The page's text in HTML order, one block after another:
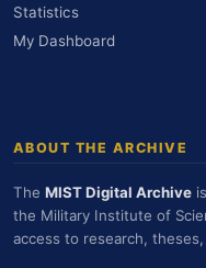
Statistics
My Dashboard
ABOUT THE ARCHIVE
The MIST Digital Archive
the Military Institute of
access to research,